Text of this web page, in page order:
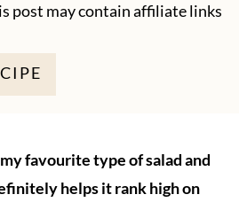
post may contain affiliate links
favourite type of salad and
helps it rank high on